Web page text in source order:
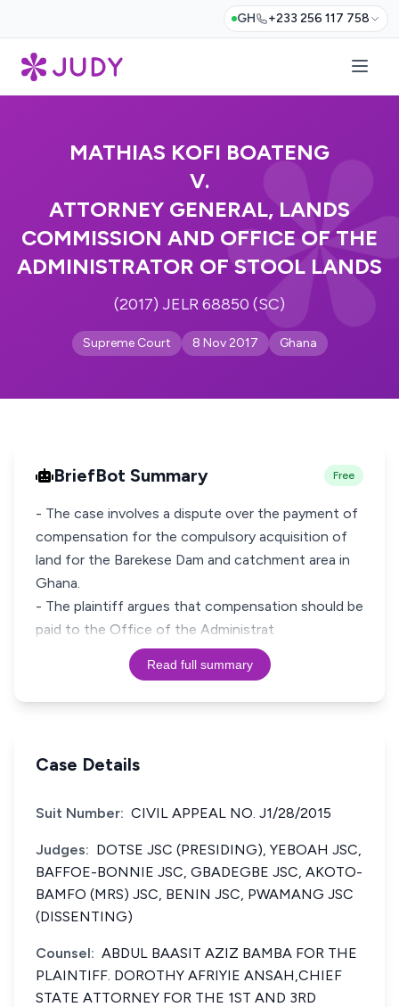
GH +233 256 117 758
MATHIAS KOFI BOATENG
V.
ATTORNEY GENERAL, LANDS
COMMISSION AND OFFICE OF THE
ADMINISTRATOR OF STOOL LANDS
(2017) JELR 68850 (SC)
Supreme Court 8 Nov 2017 Ghana
BriefBot Summary Free
- The case involves a dispute over the payment of
compensation for the compulsory acquisition of
land for the Barekese Dam and catchment area in
Ghana.
- The plaintiff argues that compensation should be
paid to the Office of the Administrat
Read full summary
Case Details
Suit Number: CIVIL APPEAL NO. J1/28/2015
Judges: DOTSE JSC (PRESIDING), YEBOAH JSC,
BAFFOE-BONNIE JSC, GBADEGBE JSC, AKOTO-
BAMFO (MRS) JSC, BENIN JSC, PWAMANG JSC
(DISSENTING)
Counsel: ABDUL BAASIT AZIZ BAMBA FOR THE
PLAINTIFF. DOROTHY AFRIYIE ANSAH,CHIEF
STATE ATTORNEY FOR THE 1ST AND 3RD